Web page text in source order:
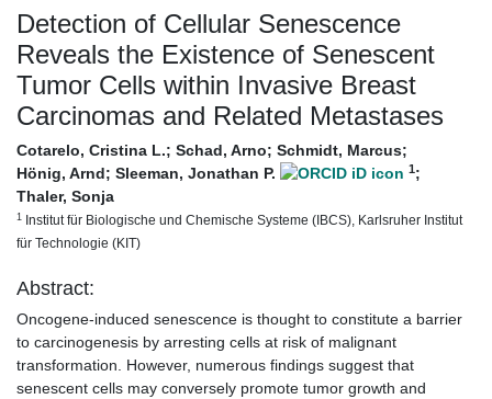
Detection of Cellular Senescence
Reveals the Existence of Senescent
Tumor Cells within Invasive Breast
Carcinomas and Related Metastases
Cotarelo, Cristina L.; Schad, Arno; Schmidt, Marcus;
Hönig, Arnd; Sleeman, Jonathan P. 1;
Thaler, Sonja
1 Institut für Biologische und Chemische Systeme (IBCS), Karlsruher Institut
für Technologie (KIT)
Abstract:
Oncogene-induced senescence is thought to constitute a barrier
to carcinogenesis by arresting cells at risk of malignant
transformation. However, numerous findings suggest that
senescent cells may conversely promote tumor growth and